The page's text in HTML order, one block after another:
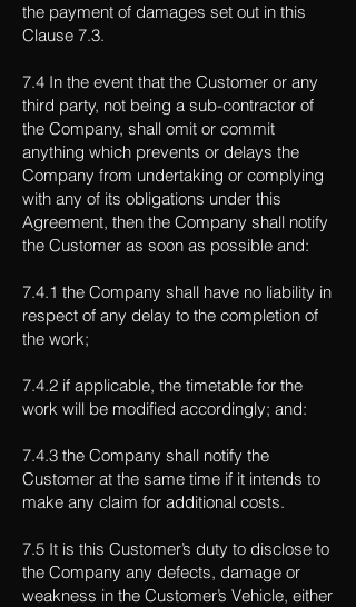
the payment of damages set out in this
Clause 7.3.
7.4 In the event that the Customer or any
third party, not being a sub-contractor of
the Company, shall omit or commit
anything which prevents or delays the
Company from undertaking or complying
with any of its obligations under this
Agreement, then the Company shall notify
the Customer as soon as possible and:
7.4.1 the Company shall have no liability in
respect of any delay to the completion of
the work;
7.4.2 if applicable, the timetable for the
work will be modified accordingly; and:
7.4.3 the Company shall notify the
Customer at the same time if it intends to
make any claim for additional costs.
7.5 It is this Customer’s duty to disclose to
the Company any defects, damage or
weakness in the Customer’s Vehicle, either